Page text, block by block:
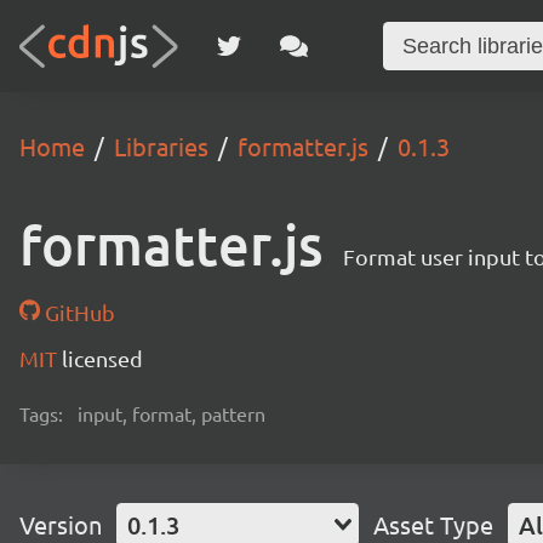
Home Libraries formatter.js 0.1.3
formatter.js Format user input
GitHub
MIT licensed
Tags: input, format, pattern
Version 0.1.3 Asset Type